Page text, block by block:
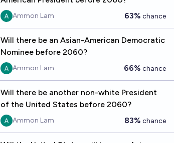
Ammon Lam 63% chance
Will there be an Asian-American Democratic
Nominee before 2060?
Ammon Lam 66% chance
Will there be another non-white President
of the United States before 2060?
Ammon Lam 83% chance